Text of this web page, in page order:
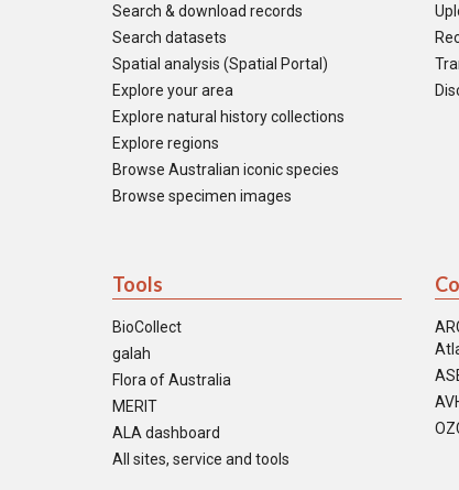
Search & download records
Search datasets
Spatial analysis (Spatial Portal)
Explore your area
Explore natural history collections
Explore regions
Browse Australian iconic species
Browse specimen images
Tools
BioCollect
galah
Flora of Australia
MERIT
ALA dashboard
All sites, service and tools